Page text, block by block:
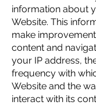
information about
Website. This
make
content and
your IP address,
frequency with
Website and the
interact with its